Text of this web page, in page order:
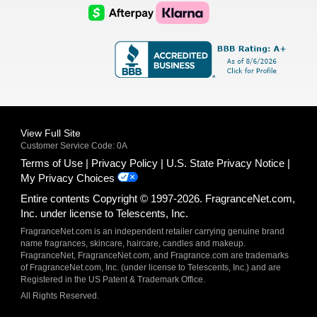
Logo
AfterPay
Logo
Klarna
Logo
View Full Site
Customer Service Code: 0A
Terms of Use Privacy Policy
U.S. State Privacy Notice
My Privacy Choices
Entire contents Copyright © 1997-2026. FragranceNet.com,
Inc. under license to Telescents, Inc.
FragranceNet.com is an independent retailer carrying genuine brand
name fragrances, skincare, haircare, candles and makeup.
FragranceNet, FragranceNet.com, and Fragrance.com are trademarks
of FragranceNet.com, Inc. (under license to Telescents, Inc.) and are
Registered in the US Patent & Trademark Office.
All Rights Reserved.